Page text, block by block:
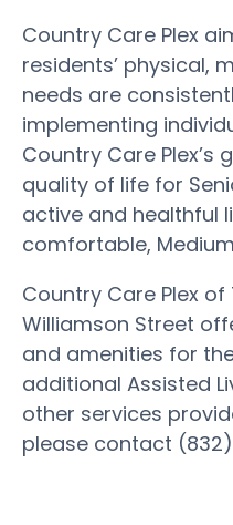
Country Care Plex
residents’ physical,
needs are
implementing
Country Care Plex’s
quality of life for
active and healthful
comfortable,
Country Care Plex of
Williamson Street
and amenities for
additional Assisted
other services
please contact